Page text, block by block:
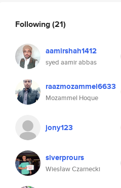
Following(21)
aamirshah1412
syed aamir abbas
raazmozammel6633
Mozammel Hoque
jony123
siverprours
Wiesław Czarnecki